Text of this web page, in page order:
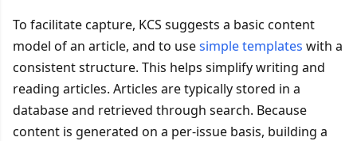
To facilitate capture, KCS suggests a basic content
model of an article, and to usesimple templates with a
consistent structure. This helps simplify writing and
reading articles. Articles are typically stored in a
database and retrieved through search. Because
content is generated on a per-issue basis, building a